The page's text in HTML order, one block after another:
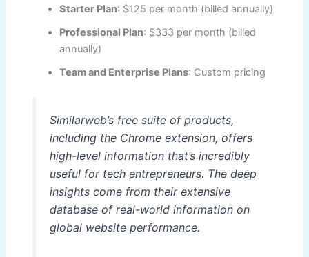
Starter Plan: $125 per month (billed annually)
Professional Plan: $333 per month (billed
annually)
Team and Enterprise Plans: Custom pricing
Similarweb’s free suite of products,
including the Chrome extension, offers
high-level information that’s incredibly
useful for tech entrepreneurs. The deep
insights come from their extensive
database of real-world information on
global website performance.